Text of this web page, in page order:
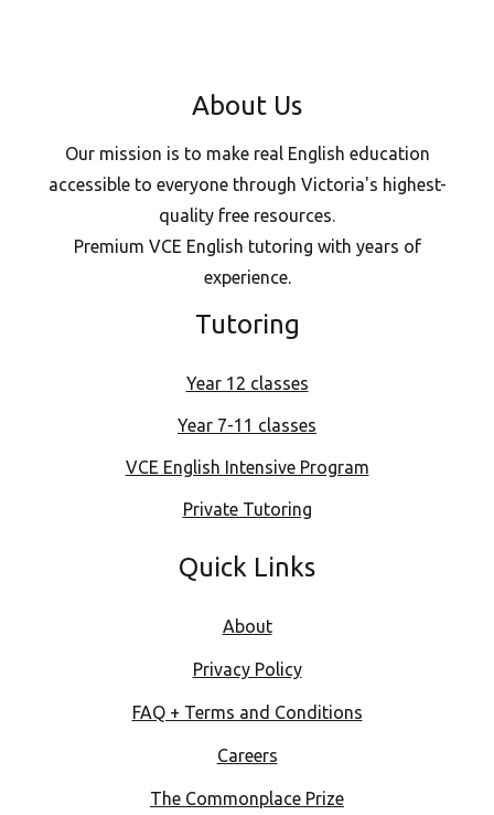
About Us
Our mission is to make real English education
accessible to everyone through Victoria's highest-
quality free resources.
Premium VCE English tutoring with years of
experience.
Tutoring
Year 12 classes
Year 7-11 classes
VCE English Intensive Program
Private Tutoring
Quick Links
About
Privacy Policy
FAQ + Terms and Conditions
Careers
The Commonplace Prize